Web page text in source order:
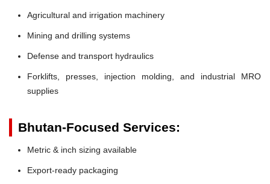
Agricultural and irrigation machinery
Mining and drilling systems
Defense and transport hydraulics
Forklifts, presses, injection molding, and industrial MRO
supplies
Bhutan-Focused Services:
Metric & inch sizing available
Export-ready packaging